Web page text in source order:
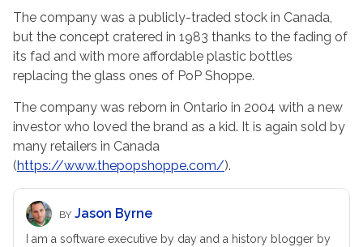
The company was a publicly-traded stock in Canada,
but the concept cratered in 1983 thanks to the fading of
its fad and with more affordable plastic bottles
replacing the glass ones of PoP Shoppe.
The company was reborn in Ontario in 2004 with a new
investor who loved the brand as a kid. It is again sold by
many retailers in Canada
(https://www.thepopshoppe.com/).
BY Jason Byrne
I am a software executive by day and a history blogger by